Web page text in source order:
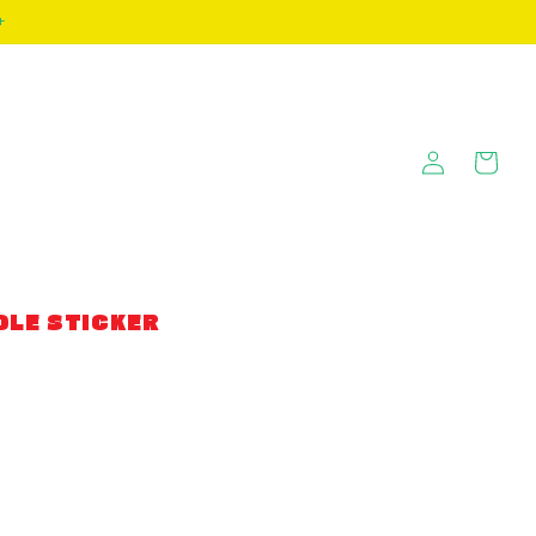
Log
in
Cart
STICKER